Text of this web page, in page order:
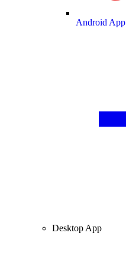
Android App
Desktop App